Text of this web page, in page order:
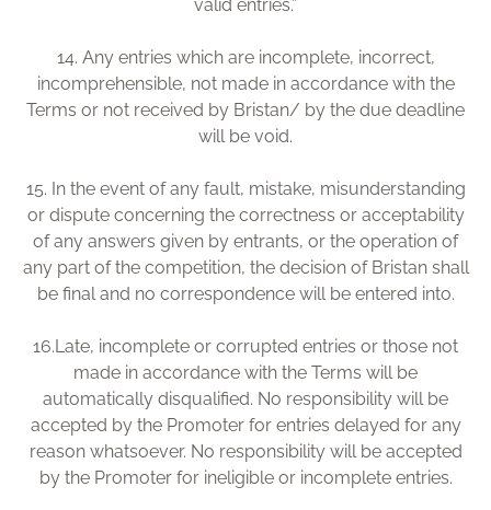
valid entries.”
14. Any entries which are incomplete, incorrect,
incomprehensible, not made in accordance with the
Terms or not received by Bristan/ by the due deadline
will be void.
15. In the event of any fault, mistake, misunderstanding
or dispute concerning the correctness or acceptability
of any answers given by entrants, or the operation of
any part of the competition, the decision of Bristan shall
be final and no correspondence will be entered into.
16.Late, incomplete or corrupted entries or those not
made in accordance with the Terms will be
automatically disqualified. No responsibility will be
accepted by the Promoter for entries delayed for any
reason whatsoever. No responsibility will be accepted
by the Promoter for ineligible or incomplete entries.